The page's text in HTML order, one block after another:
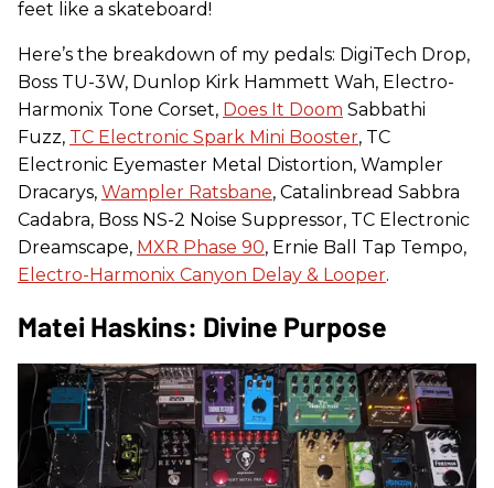
feet like a skateboard!
Here’s the breakdown of my pedals: DigiTech Drop,
Boss TU-3W, Dunlop Kirk Hammett Wah, Electro-
Harmonix Tone Corset, Does It Doom Sabbathi
Fuzz, TC Electronic Spark Mini Booster, TC
Electronic Eyemaster Metal Distortion, Wampler
Dracarys, Wampler Ratsbane, Catalinbread Sabbra
Cadabra, Boss NS-2 Noise Suppressor, TC Electronic
Dreamscape, MXR Phase 90, Ernie Ball Tap Tempo,
Electro-Harmonix Canyon Delay & Looper.
Matei Haskins: Divine Purpose